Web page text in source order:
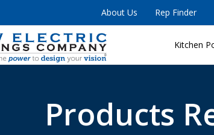
About Us Rep Finder
Kitchen
Products